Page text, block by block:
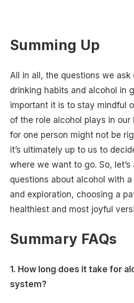
Summing Up
All in all, the questions we
drinking habits and alcohol in
important it is to stay mindful
of the role alcohol plays in our
for one person might not be
it’s ultimately up to us to
where we want to go. So,
questions about alcohol with
and exploration, choosing a
healthiest and most joyful
Summary FAQs
1. How long does it take for
system?